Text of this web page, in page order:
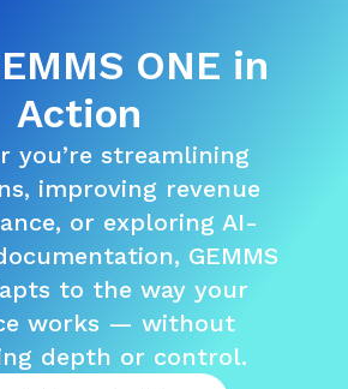
ONE in
Action
you’re streamlining
improving revenue
or exploring AI-
GEMMS
to the way your
works — without
depth or control.